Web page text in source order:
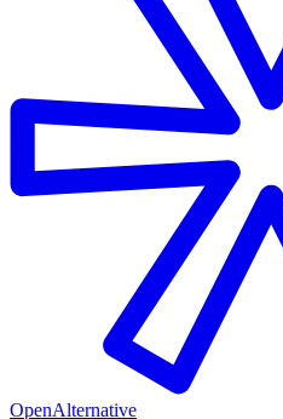
OpenAlternative